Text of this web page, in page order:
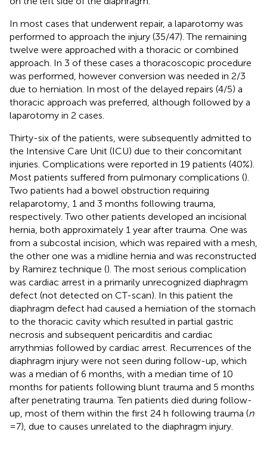
In most cases that underwent repair, a laparotomy was
performed to approach the injury (35/47). The remaining
twelve were approached with a thoracic or combined
approach. In 3 of these cases a thoracoscopic procedure
was performed, however conversion was needed in 2/3
due to herniation. In most of the delayed repairs (4/5) a
thoracic approach was preferred, although followed by a
laparotomy in 2 cases.
Thirty-six of the patients, were subsequently admitted to
the Intensive Care Unit (ICU) due to their concomitant
injuries. Complications were reported in 19 patients (40%).
Most patients suffered from pulmonary complications ().
Two patients had a bowel obstruction requiring
relaparotomy, 1 and 3 months following trauma,
respectively. Two other patients developed an incisional
hernia, both approximately 1 year after trauma. One was
from a subcostal incision, which was repaired with a mesh,
the other one was a midline hernia and was reconstructed
by Ramirez technique (). The most serious complication
was cardiac arrest in a primarily unrecognized diaphragm
defect (not detected on CT-scan). In this patient the
diaphragm defect had caused a herniation of the stomach
to the thoracic cavity which resulted in partial gastric
necrosis and subsequent pericarditis and cardiac
arrythmias followed by cardiac arrest. Recurrences of the
diaphragm injury were not seen during follow-up, which
was a median of 6 months, with a median time of 10
months for patients following blunt trauma and 5 months
after penetrating trauma. Ten patients died during follow-
up, most of them within the first 24 h following trauma (n
= 7), due to causes unrelated to the diaphragm injury.